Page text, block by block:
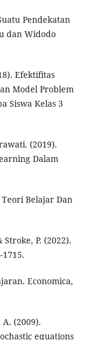
Pendekatan
dan Widodo
Efektifitas
Model Problem
Siswa Kelas 3
(2019).
Dalam
Belajar Dan
P. (2022).
Economica,
A. (2009).
equations